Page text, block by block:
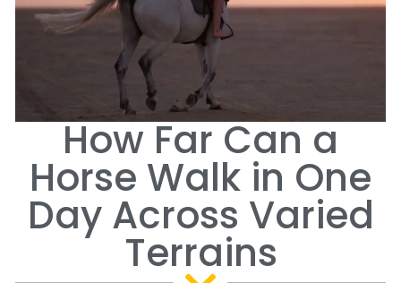
How Far Can a
Horse Walk in One
Day Across Varied
Terrains